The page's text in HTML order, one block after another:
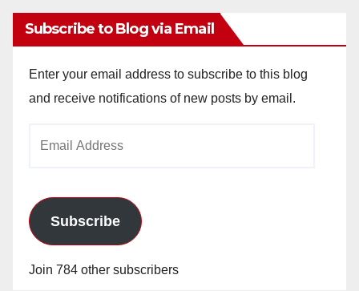
Subscribe to Blog via Email
Enter your email address to subscribe to this blog
and receive notifications of new posts by email.
Subscribe
Join 784 other subscribers